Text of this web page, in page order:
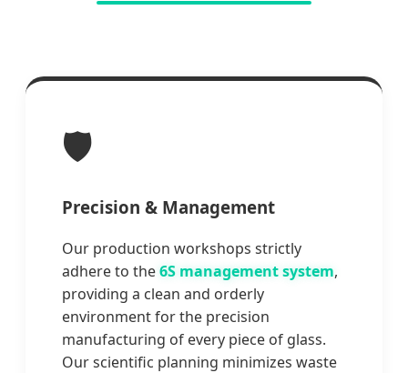
🛡️
Precision & Management
Our production workshops strictly
adhere to the6S management system,
providing a clean and orderly
environment for the precision
manufacturing of every piece of glass.
Our scientific planning minimizes waste